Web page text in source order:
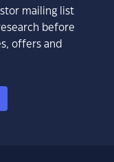
mailing list
before
offers and